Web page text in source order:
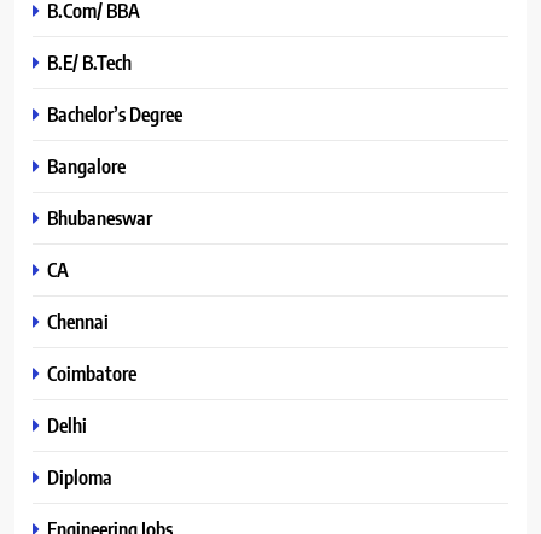
B.Com/ BBA
B.E/ B.Tech
Bachelor’s Degree
Bangalore
Bhubaneswar
CA
Chennai
Coimbatore
Delhi
Diploma
Engineering Jobs